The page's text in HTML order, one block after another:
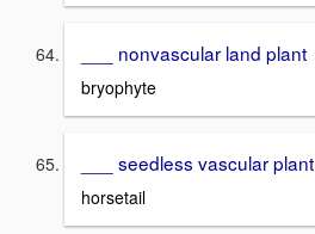
___ nonvascular land plant
bryophyte
___ seedless vascular plant
horsetail